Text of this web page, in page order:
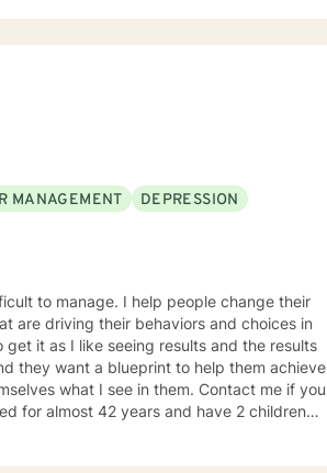
MANAGEMENT
DEPRESSION
to manage. I help people change their
are driving their behaviors and choices in
it as I like seeing results and the results
they want a blueprint to help them achieve
what I see in them. Contact me if you